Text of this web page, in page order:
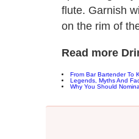
flute. Garnish
on the rim of
Read more
From Bar Bartender To
Legends, Myths And
Why You Should